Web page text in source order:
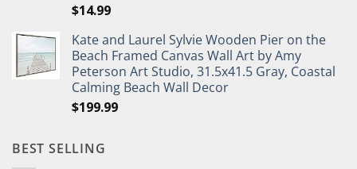
$14.99
Kate and Laurel Sylvie Wooden Pier on the
Beach Framed Canvas Wall Art by Amy
Peterson Art Studio, 31.5x41.5 Gray, Coastal
Calming Beach Wall Decor
$199.99
BEST SELLING